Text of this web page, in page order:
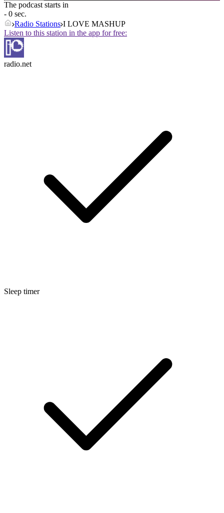
The podcast starts in
- 0 sec.
Radio Stations I LOVE MASHUP
Listen to this station in the app for free:
radio.net
Sleep timer